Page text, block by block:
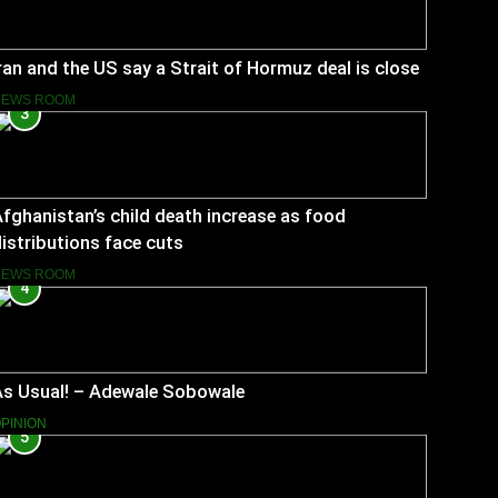
and the US say a Strait of Hormuz deal is close
ROOM
3
child death increase as food
face cuts
ROOM
4
Usual! – Adewale Sobowale
5